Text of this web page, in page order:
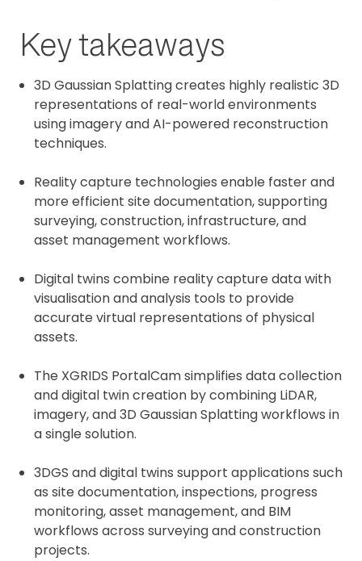
Key takeaways
3D Gaussian Splatting creates highly realistic 3D
representations of real-world environments
using imagery and AI-powered reconstruction
techniques.
Reality capture technologies enable faster and
more efficient site documentation, supporting
surveying, construction, infrastructure, and
asset management workflows.
Digital twins combine reality capture data with
visualisation and analysis tools to provide
accurate virtual representations of physical
assets.
The XGRIDS PortalCam simplifies data collection
and digital twin creation by combining LiDAR,
imagery, and 3D Gaussian Splatting workflows in
a single solution.
3DGS and digital twins support applications such
as site documentation, inspections, progress
monitoring, asset management, and BIM
workflows across surveying and construction
projects.